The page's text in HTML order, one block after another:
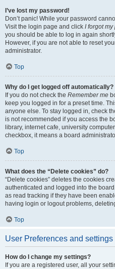
I’ve lost my password!
Don’t panic! While your password
Visit the login page and click I forgot
you should be able to log in again
However, if you are not able to reset
administrator.
Top
Why do I get logged off automatically?
If you do not check the Remember me
keep you logged in for a preset time.
anyone else. To stay logged in, check
is not recommended if you access the
library, internet cafe, university
checkbox, it means a board
Top
What does the “Delete cookies” do?
“Delete cookies” deletes the cookies
authenticated and logged into the
as read tracking if they have been
having login or logout problems,
Top
User Preferences and settings
How do I change my settings?
If you are a registered user, all your